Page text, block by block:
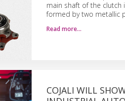
main shaft of the clutch
formed by two metallic
Read more…
COJALI WILL